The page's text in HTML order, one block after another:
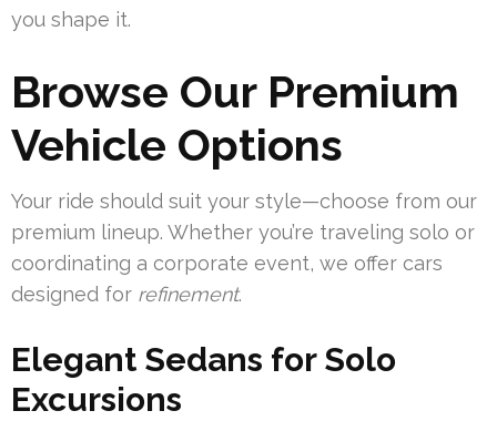
you shape it.
Browse Our Premium
Vehicle Options
Your ride should suit your style—choose from our
premium lineup. Whether you’re traveling solo or
coordinating a corporate event, we offer cars
designed for refinement.
Elegant Sedans for Solo
Excursions